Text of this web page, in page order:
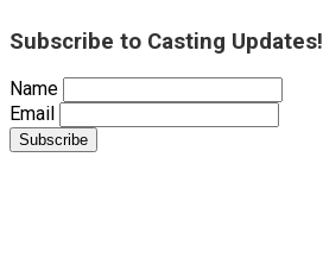
Subscribe to Casting Updates!
Name
Email